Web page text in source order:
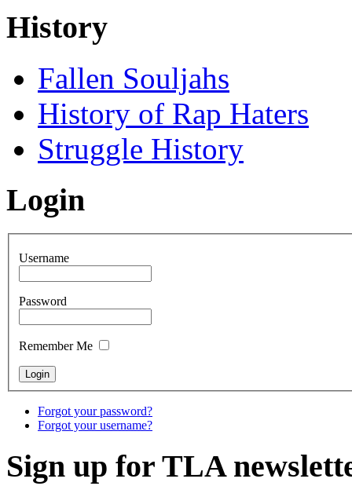
History
Fallen Souljahs
History of Rap Haters
Struggle History
Login
Username
Password
Remember Me
Forgot your password?
Forgot your username?
Sign up for TLA